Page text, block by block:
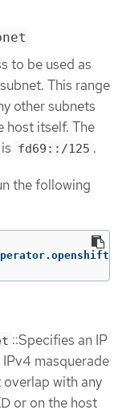
to be used as
This range
other subnets
host itself. The
fd69::/125 .
the following
::Specifies an IP
masquerade
overlap with any
or on the host